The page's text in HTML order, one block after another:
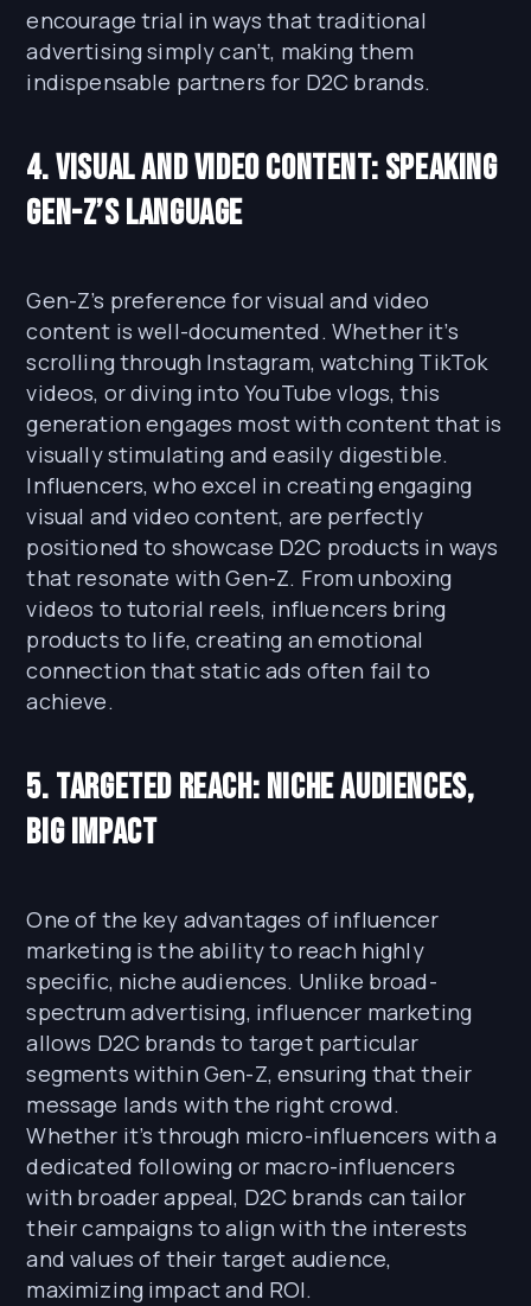
encourage trial in ways that traditional
advertising simply can’t, making them
indispensable partners for D2C brands.
4. Visual and Video Content: Speaking
Gen-Z’s Language
Gen-Z’s preference for visual and video
content is well-documented. Whether it’s
scrolling through Instagram, watching TikTok
videos, or diving into YouTube vlogs, this
generation engages most with content that is
visually stimulating and easily digestible.
Influencers, who excel in creating engaging
visual and video content, are perfectly
positioned to showcase D2C products in ways
that resonate with Gen-Z. From unboxing
videos to tutorial reels, influencers bring
products to life, creating an emotional
connection that static ads often fail to
achieve.
5. Targeted Reach: Niche Audiences,
Big Impact
One of the key advantages of influencer
marketing is the ability to reach highly
specific, niche audiences. Unlike broad-
spectrum advertising, influencer marketing
allows D2C brands to target particular
segments within Gen-Z, ensuring that their
message lands with the right crowd.
Whether it’s through micro-influencers with a
dedicated following or macro-influencers
with broader appeal, D2C brands can tailor
their campaigns to align with the interests
and values of their target audience,
maximizing impact and ROI.